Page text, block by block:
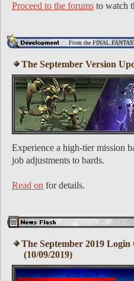
Proceed to the forums to watch
From the FINAL
The September Version
Experience a high-tier mission
job adjustments to bards.
Read on for details.
The September 2019
(10/09/2019)